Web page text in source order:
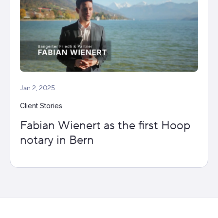
Jan 2, 2025
Client Stories
Fabian Wienert as the first Hoop
notary in Bern